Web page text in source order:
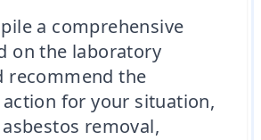
a comprehensive
on the laboratory
recommend the
for your situation,
removal,